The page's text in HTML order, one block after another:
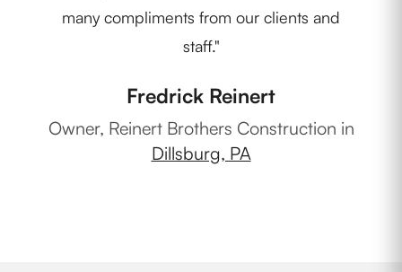
many compliments from our clients and
staff."
Fredrick Reinert
Owner, Reinert Brothers Construction in
Dillsburg, PA